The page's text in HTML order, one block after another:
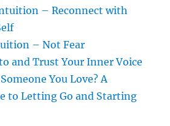
– Reconnect with
– Not Fear
and Trust Your Inner Voice
You Love? A
to Letting Go and Starting